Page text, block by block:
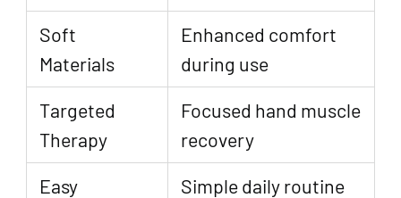
Soft
Materials
Enhanced comfort
during use
Targeted
Therapy
Focused hand muscle
recovery
Easy
Simple daily routine